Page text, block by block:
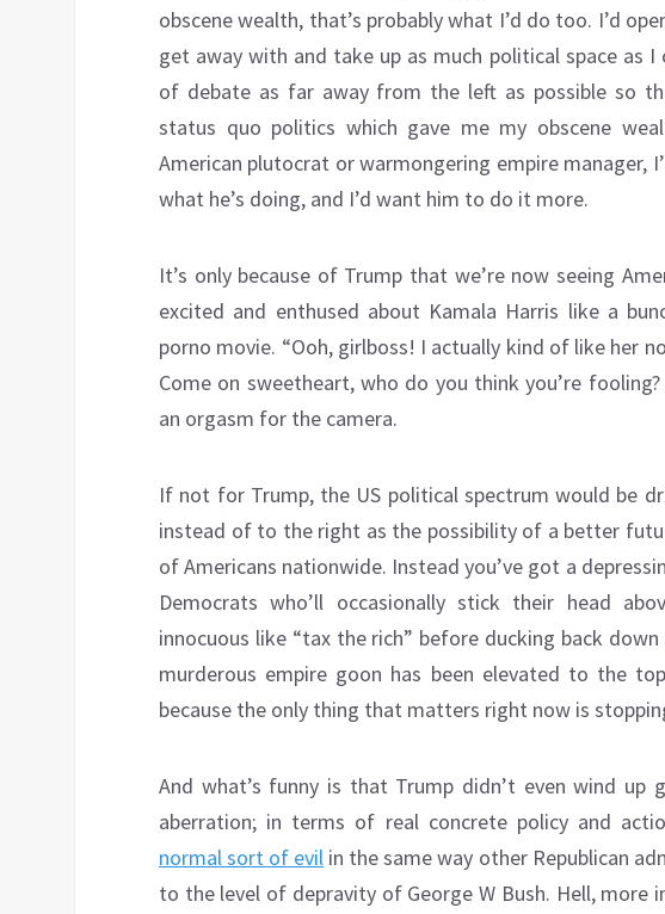
obscene wealth, that’s probably what I’d do too. I’d
get away with and take up as much political space as
of debate as far away from the left as possible so
status quo politics which gave me my obscene
American plutocrat or warmongering empire manager,
what he’s doing, and I’d want him to do it more.
It’s only because of Trump that we’re now seeing
excited and enthused about Kamala Harris like a
porno movie. “Ooh, girlboss! I actually kind of like her
Come on sweetheart, who do you think you’re
an orgasm for the camera.
If not for Trump, the US political spectrum would be
instead of to the right as the possibility of a better
of Americans nationwide. Instead you’ve got a
Democrats who’ll occasionally stick their head
innocuous like “tax the rich” before ducking back
murderous empire goon has been elevated to the
because the only thing that matters right now is
And what’s funny is that Trump didn’t even wind up
aberration; in terms of real concrete policy and
normal sort of evil in the same way other Republican
to the level of depravity of George W Bush. Hell, more